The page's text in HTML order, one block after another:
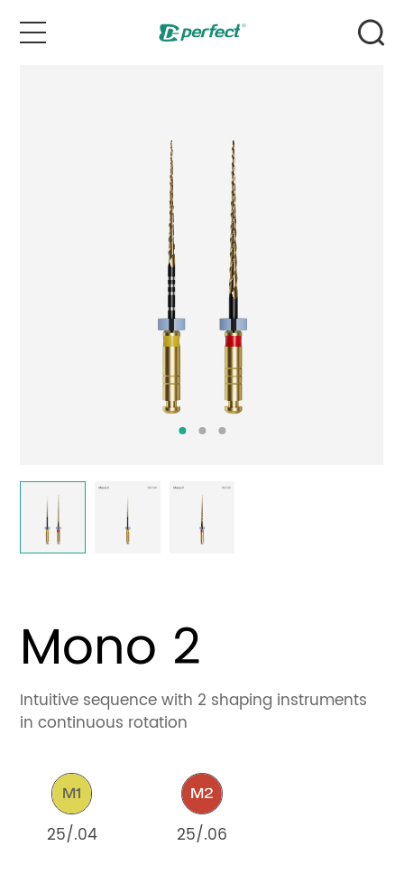
Mono 2
Intuitive sequence with 2 shaping instruments
in continuous rotation
25/.04 25/.06